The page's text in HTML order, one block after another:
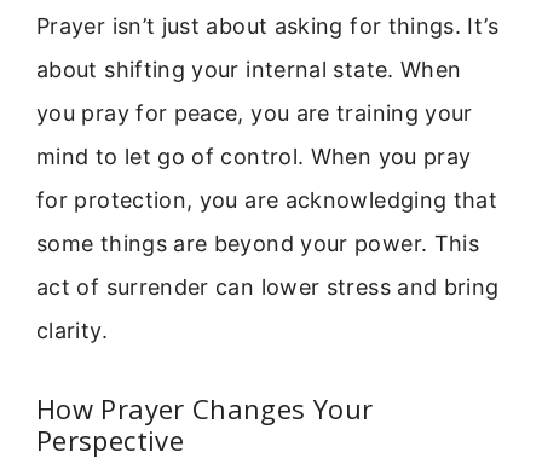
Prayer isn’t just about asking for things. It’s
about shifting your internal state. When
you pray for peace, you are training your
mind to let go of control. When you pray
for protection, you are acknowledging that
some things are beyond your power. This
act of surrender can lower stress and bring
clarity.
How Prayer Changes Your
Perspective